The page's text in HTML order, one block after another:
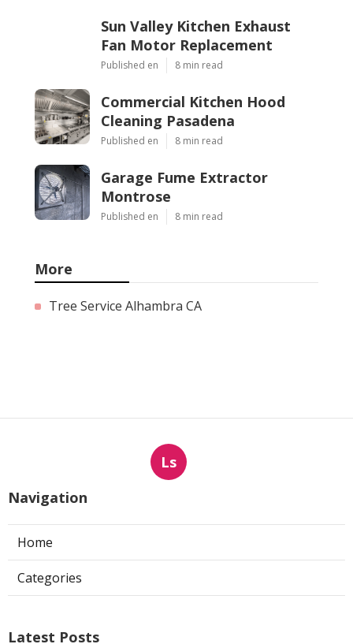
Sun Valley Kitchen Exhaust
Fan Motor Replacement
Published en 8 min read
Commercial Kitchen Hood
Cleaning Pasadena
Published en 8 min read
Garage Fume Extractor
Montrose
Published en 8 min read
More
Tree Service Alhambra CA
Ls
Navigation
Home
Categories
Latest Posts